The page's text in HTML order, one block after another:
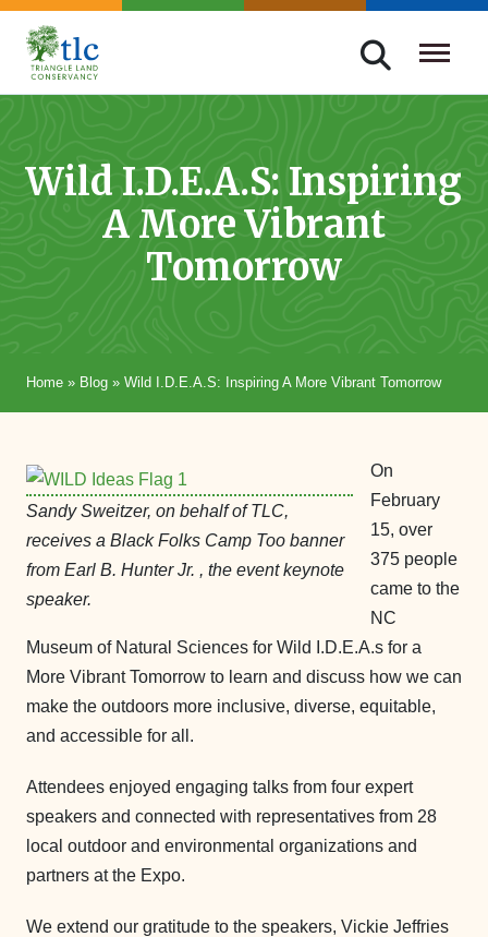
Skip
navigation
Triangle
Improving
Through
Conservation
Wild I.D.E.A.S: Inspiring
A More Vibrant
Tomorrow
Home » Blog » Wild I.D.E.A.S: Inspiring A More Vibrant Tomorrow
Sandy Sweitzer, on behalf of TLC,
receives a Black Folks Camp Too banner
from Earl B. Hunter Jr. , the event keynote
speaker.
On
February
15, over
375 people
came to the
NC
Museum of Natural Sciences for Wild I.D.E.A.s for a
More Vibrant Tomorrow to learn and discuss how we can
make the outdoors more inclusive, diverse, equitable,
and accessible for all.
Attendees enjoyed engaging talks from four expert
speakers and connected with representatives from 28
local outdoor and environmental organizations and
partners at the Expo.
We extend our gratitude to the speakers, Vickie Jeffries